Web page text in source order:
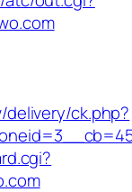
ck.php?